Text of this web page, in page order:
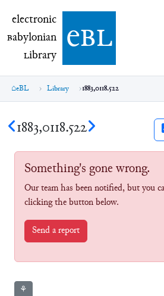
electronic Babylonian Library
electronic
Babylonian
Library ebl
eBL Library 1883,0118.522
1883,0118.522
Something's gone wrong.
Our team has been notified, but you
clicking the button below.
Send a report
⚘